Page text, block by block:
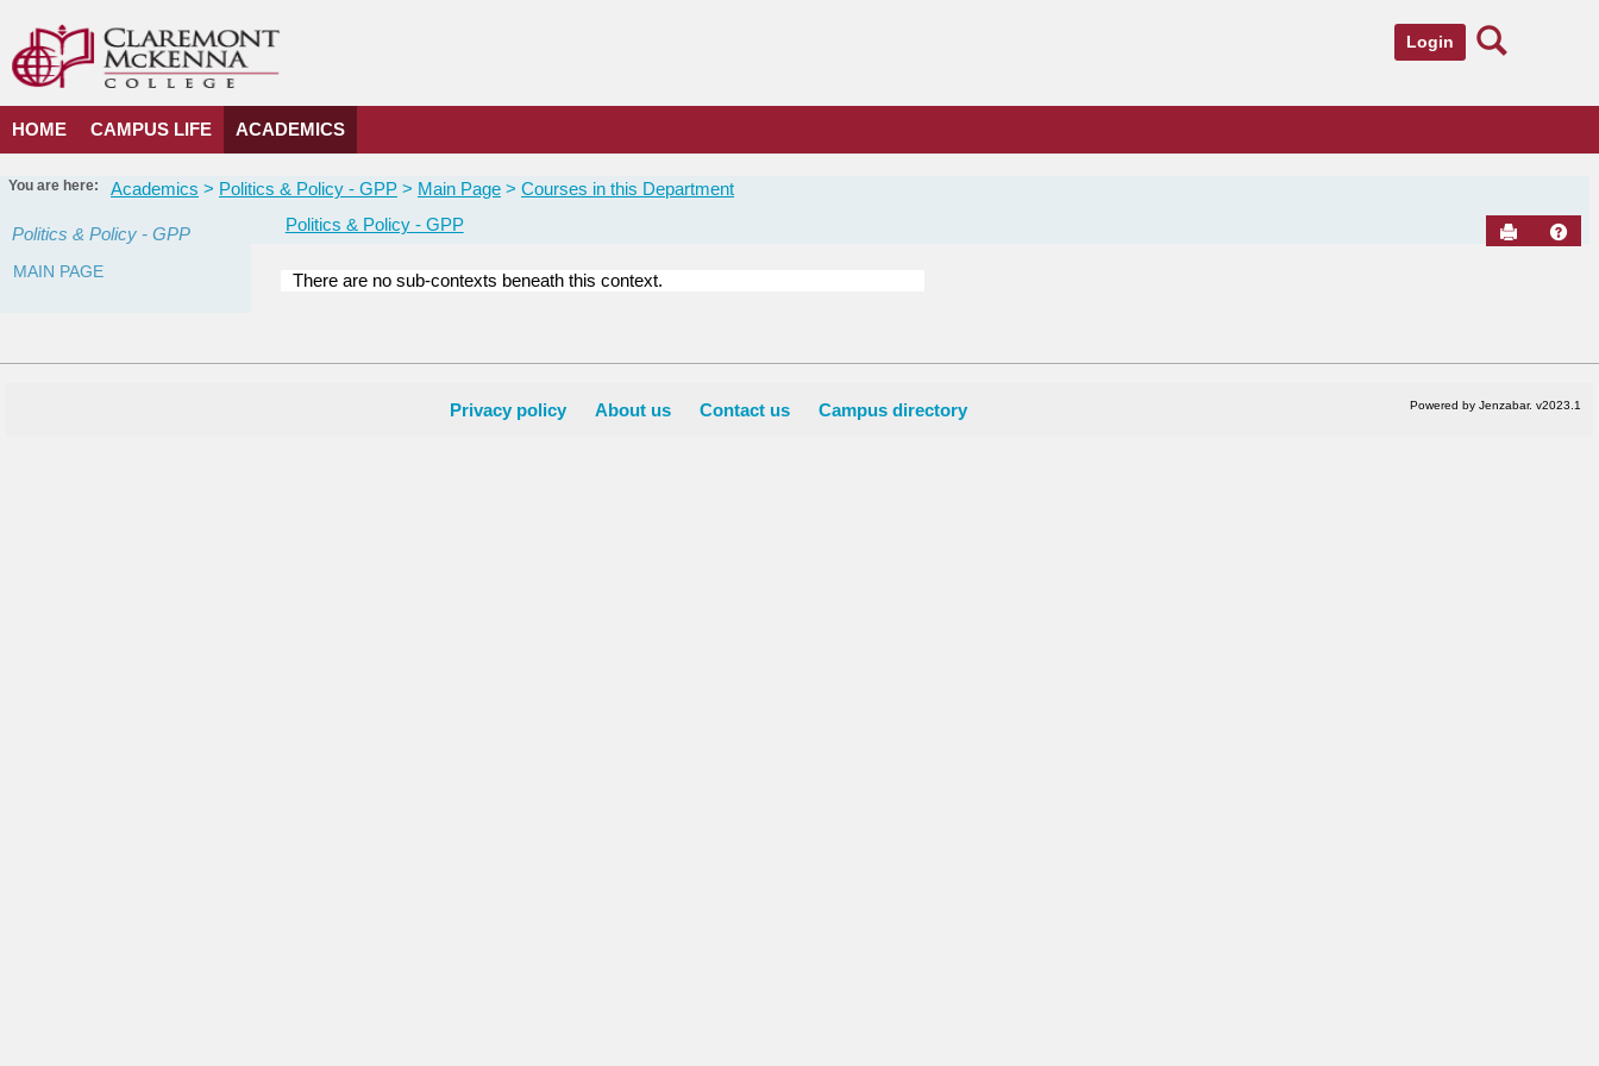
content
Login
HOME CAMPUS LIFE ACADEMICS
You are here: Academics Politics & Policy - GPP Main Page Courses in this Department
Politics & Policy - GPP
MAIN PAGE
Politics & Policy - GPP Send to
Department
There are no sub-contexts beneath this context.
Privacy policy About us Contact us Campus directory Powered by Jenzabar. v2023.1